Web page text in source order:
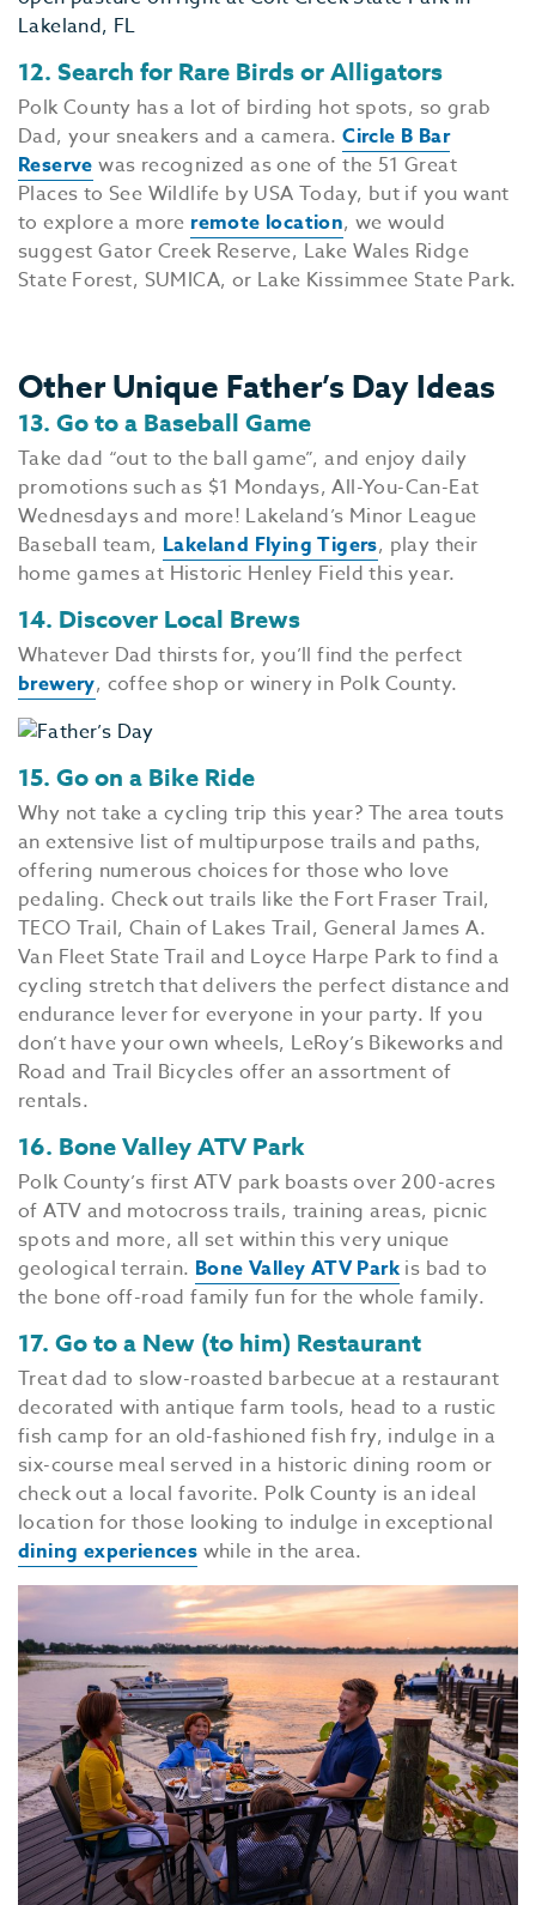
CITIES
12. Search for Rare Birds or Alligators
Polk County has a lot of birding hot spots, so grab
Dad, your sneakers and a camera.Circle B Bar
Reserve was recognized as one of the 51 Great
Places to See Wildlife by USA Today, but if you want
to explore a more remote location, we would
suggest Gator Creek Reserve, Lake Wales Ridge
State Forest, SUMICA, or Lake Kissimmee State Park.
Other Unique Father’s Day Ideas
13. Go to a Baseball Game
Take dad “out to the ball game”, and enjoy daily
promotions such as $1 Mondays, All-You-Can-Eat
Wednesdays and more! Lakeland’s Minor League
Baseball team, Lakeland Flying Tigers, play their
home games at Historic Henley Field this year.
14. Discover Local Brews
Whatever Dad thirsts for, you’ll find the perfect
brewery, coffee shop or winery in Polk County.
15. Go on a Bike Ride
Why not take a cycling trip this year? The area touts
an extensive list of multipurpose trails and paths,
offering numerous choices for those who love
pedaling. Check out trails like the Fort Fraser Trail,
TECO Trail, Chain of Lakes Trail, General James A.
Van Fleet State Trail and Loyce Harpe Park to find a
cycling stretch that delivers the perfect distance and
endurance lever for everyone in your party. If you
don’t have your own wheels, LeRoy’s Bikeworks and
Road and Trail Bicycles offer an assortment of
rentals.
16. Bone Valley ATV Park
Polk County’s first ATV park boasts over 200-acres
of ATV and motocross trails, training areas, picnic
spots and more, all set within this very unique
geological terrain. Bone Valley ATV Park is bad to
the bone off-road family fun for the whole family.
17. Go to a New (to him) Restaurant
Treat dad to slow-roasted barbecue at a restaurant
decorated with antique farm tools, head to a rustic
fish camp for an old-fashioned fish fry, indulge in a
six-course meal served in a historic dining room or
check out a local favorite. Polk County is an ideal
location for those looking to indulge in exceptional
dining experiences while in the area.